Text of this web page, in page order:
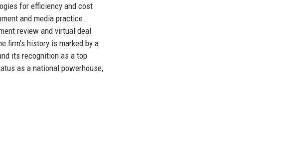
for efficiency and cost
and media practice.
review and virtual deal
firm’s history is marked by a
its recognition as a top
as a national powerhouse,